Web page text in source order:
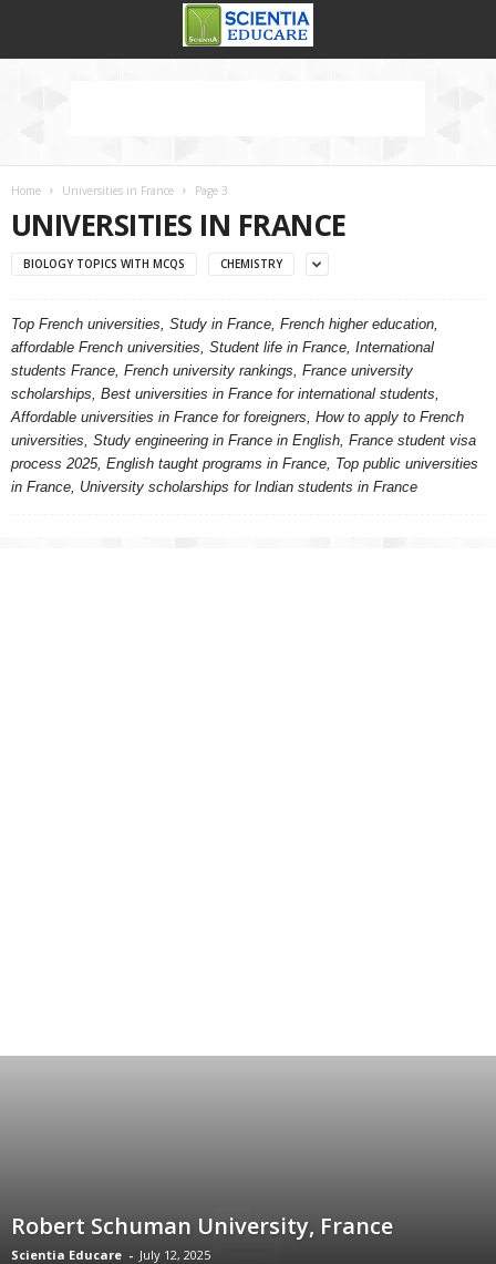
Home Universities in France Page 3
UNIVERSITIES IN FRANCE
BIOLOGY TOPICS WITH MCQS CHEMISTRY
Top French universities, Study in France, French higher education,
affordable French universities, Student life in France, International
students France, French university rankings, France university
scholarships, Best universities in France for international students,
Affordable universities in France for foreigners, How to apply to French
universities, Study engineering in France in English, France student visa
process 2025, English taught programs in France, Top public universities
in France, University scholarships for Indian students in France
Robert Schuman University, France
Scientia Educare - July 12, 2025